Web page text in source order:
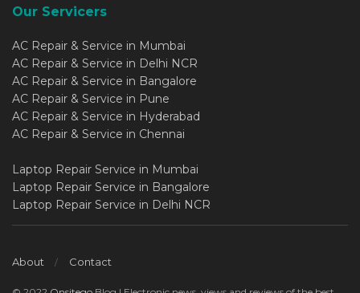
Our Servicers
AC Repair & Service in Mumbai
AC Repair & Service in Delhi NCR
AC Repair & Service in Bangalore
AC Repair & Service in Pune
AC Repair & Service in Hyderabad
AC Repair & Service in Chennai
Laptop Repair Service in Mumbai
Laptop Repair Service in Bangalore
Laptop Repair Service in Delhi NCR
About Contact